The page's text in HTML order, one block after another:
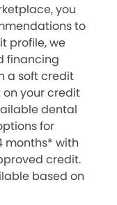
you
to
profile, we
financing
a soft credit
your credit
dental
for
months* with
credit.
based on